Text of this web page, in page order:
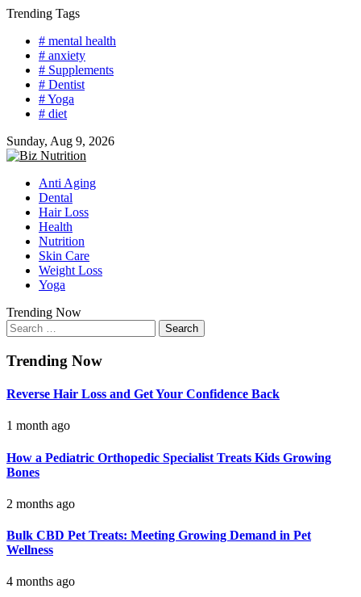
Skip
content
Trending Tags
# mental health
# anxiety
# Supplements
# Dentist
# Yoga
# diet
Sunday, Aug 9, 2026
Anti Aging
Dental
Hair Loss
Health
Nutrition
Skin Care
Weight Loss
Yoga
Trending Now
Search
for:
Trending Now
Reverse Hair Loss and Get Your Confidence Back
1 month ago
How a Pediatric Orthopedic Specialist Treats Kids Growing
Bones
2 months ago
Bulk CBD Pet Treats: Meeting Growing Demand in Pet
Wellness
4 months ago